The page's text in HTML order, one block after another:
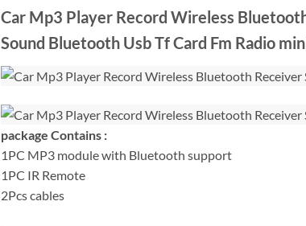
Car Mp3 Player Record Wireless
Sound Bluetooth Usb Tf Card Fm Radio
package Contains :
1PC MP3 module with Bluetooth support
1PC IR Remote
2Pcs cables